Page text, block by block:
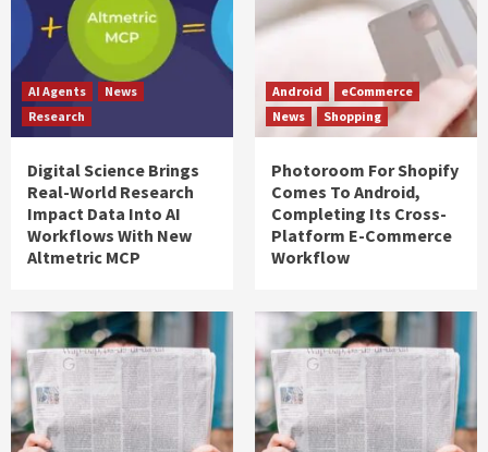
AI Agents
News
Research
Digital Science Brings
Real-World Research
Impact Data Into AI
Workflows With New
Altmetric MCP
Android
eCommerce
News
Shopping
Photoroom For Shopify
Comes To Android,
Completing Its Cross-
Platform E-Commerce
Workflow